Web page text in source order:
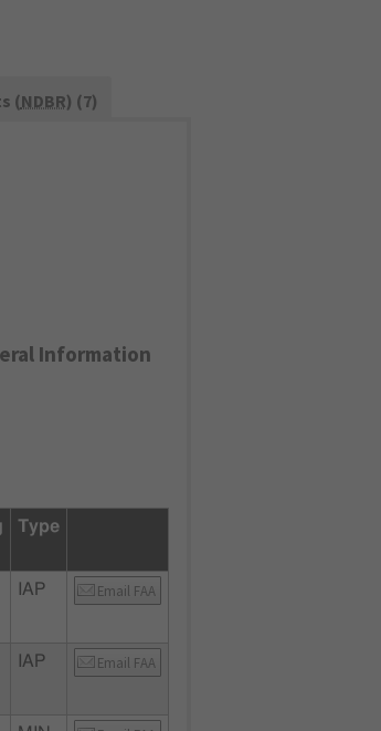
(NDBR) (7)
Information
Type
IAP Email FAA
IAP Email FAA